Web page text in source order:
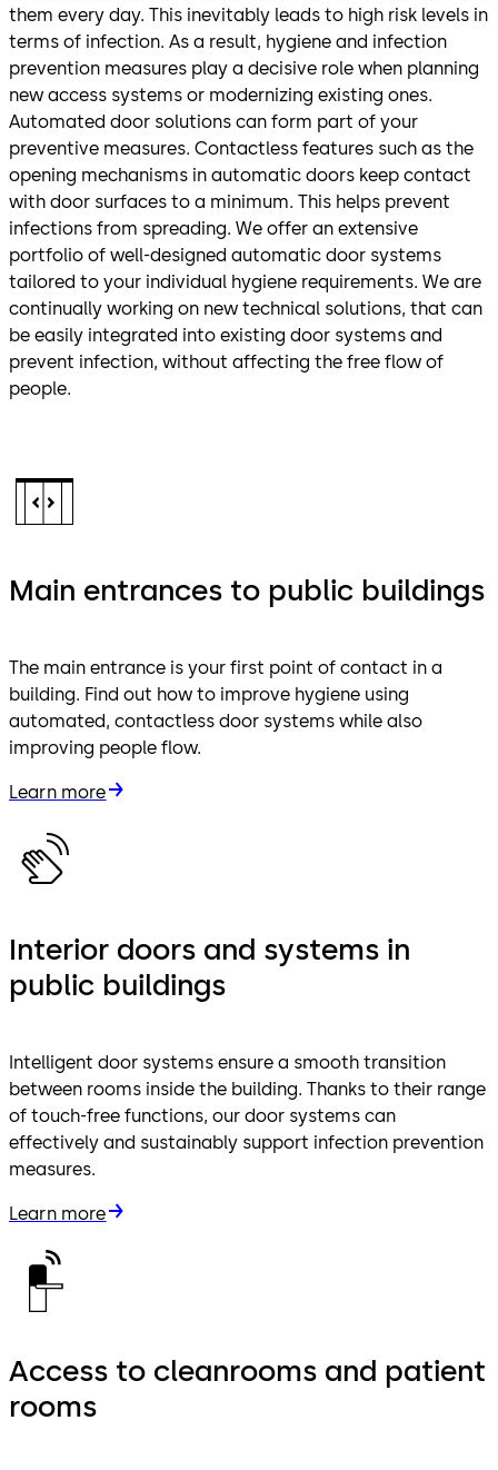
them every day. This inevitably leads to high risk levels in
terms of infection. As a result, hygiene and infection
prevention measures play a decisive role when planning
new access systems or modernizing existing ones.
Automated door solutions can form part of your
preventive measures. Contactless features such as the
opening mechanisms in automatic doors keep contact
with door surfaces to a minimum. This helps prevent
infections from spreading. We offer an extensive
portfolio of well-designed automatic door systems
tailored to your individual hygiene requirements. We are
continually working on new technical solutions, that can
be easily integrated into existing door systems and
prevent infection, without affecting the free flow of
people.
Main entrances to public buildings
The main entrance is your first point of contact in a
building. Find out how to improve hygiene using
automated, contactless door systems while also
improving people flow.
Learn more
Interior doors and systems in
public buildings
Intelligent door systems ensure a smooth transition
between rooms inside the building. Thanks to their range
of touch-free functions, our door systems can
effectively and sustainably support infection prevention
measures.
Learn more
Access to cleanrooms and patient
rooms